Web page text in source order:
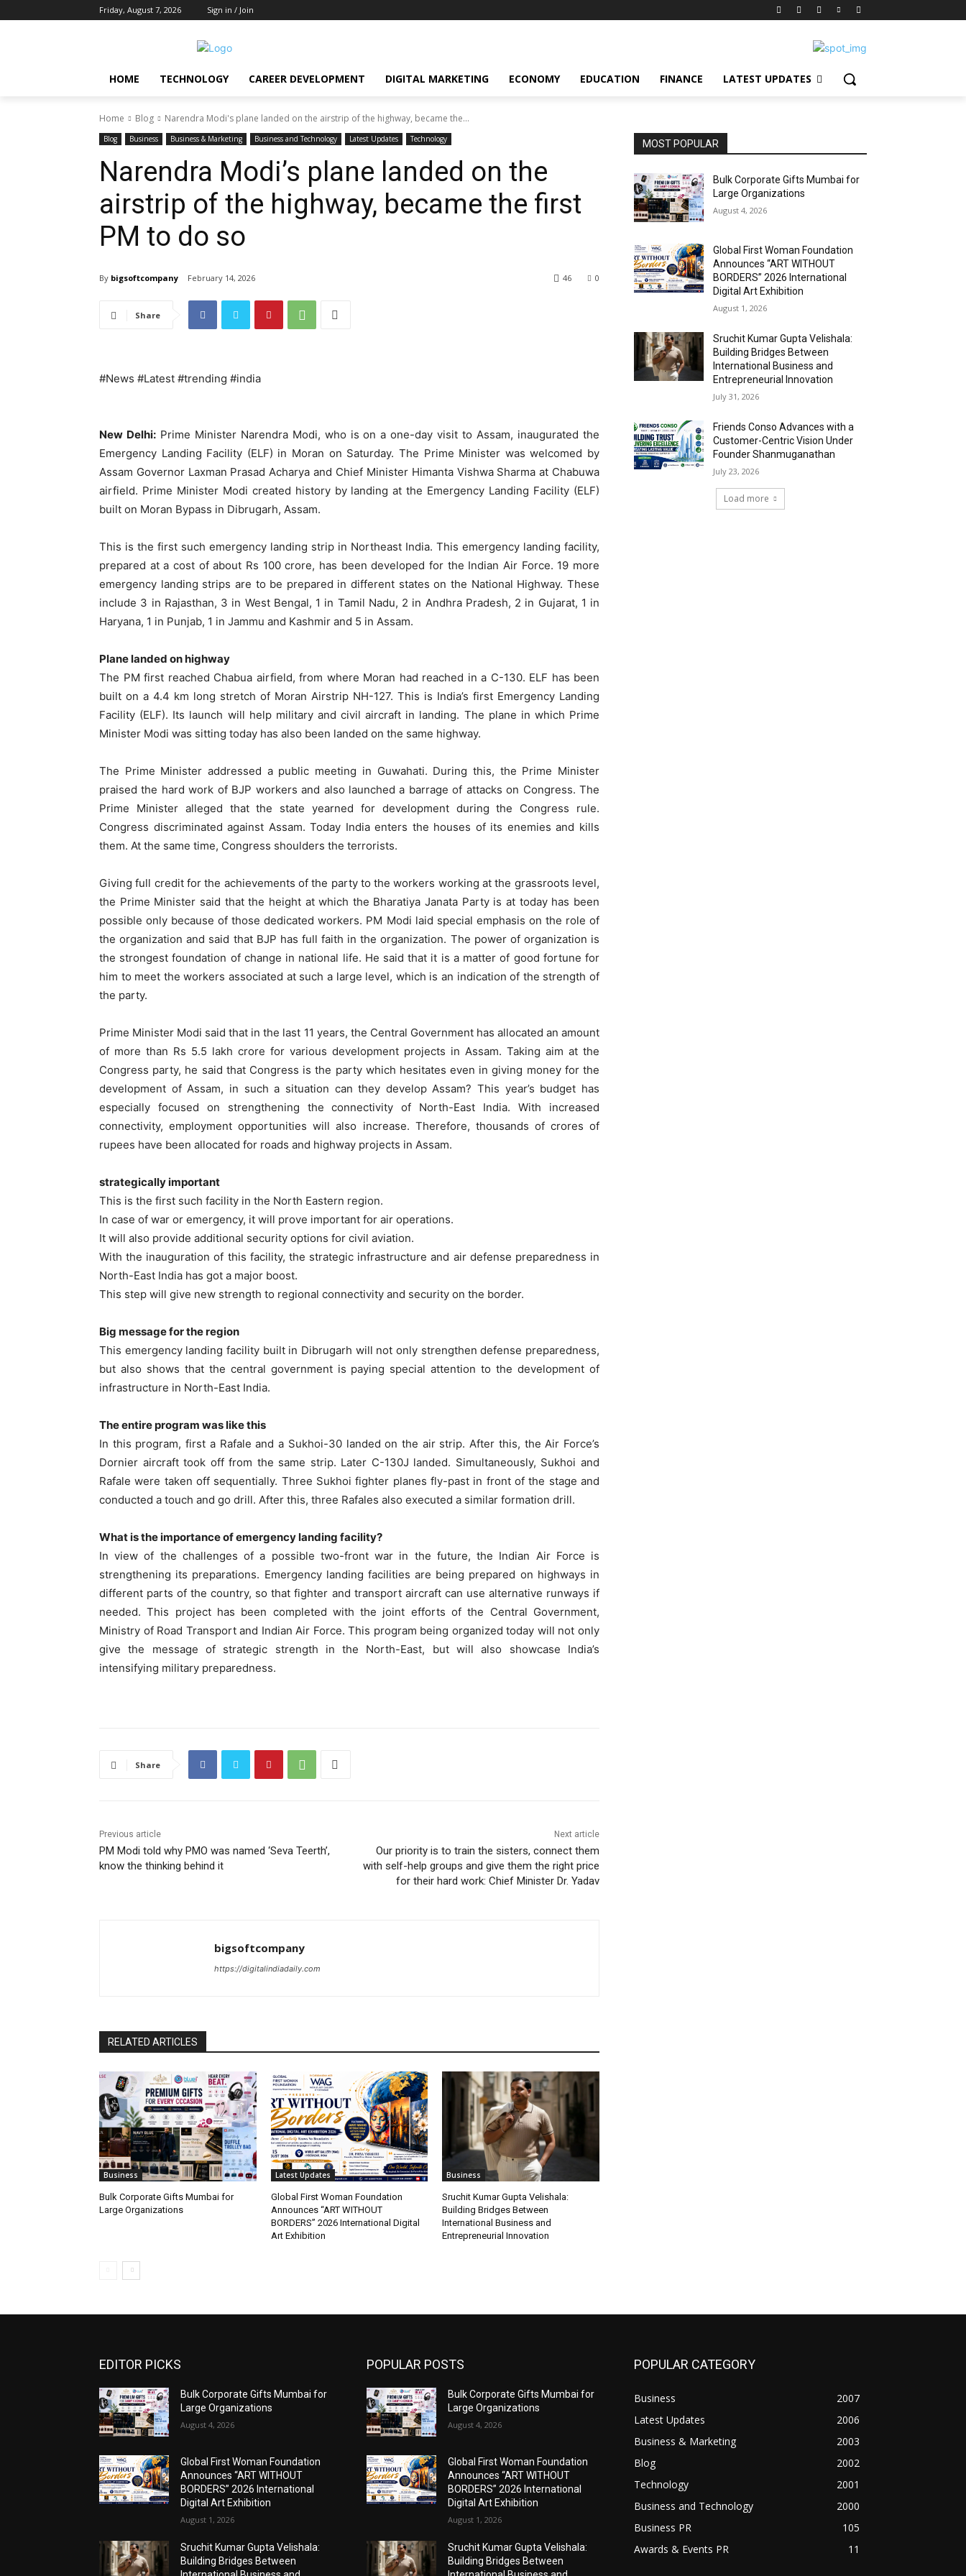
Friday, August 7, 2026 Sign in / Join
HOME TECHNOLOGY CAREER DEVELOPMENT DIGITAL MARKETING ECONOMY EDUCATION FINANCE LATEST UPDATES
Home Blog Narendra Modi's plane landed on the airstrip of the highway, became the...
Blog Business Business & Marketing Business and Technology Latest Updates Technology
Narendra Modi’s plane landed on the
airstrip of the highway, became the first
PM to do so
By bigsoftcompany February 14, 2026 0
46
Share
#News #Latest #trending #india
New Delhi:Prime Minister Narendra Modi, who is on a one-day visit to Assam, inaugurated the
Emergency Landing Facility (ELF) in Moran on Saturday. The Prime Minister was welcomed by
Assam Governor Laxman Prasad Acharya and Chief Minister Himanta Vishwa Sharma at Chabuwa
airfield. Prime Minister Modi created history by landing at the Emergency Landing Facility (ELF)
built on Moran Bypass in Dibrugarh, Assam.
This is the first such emergency landing strip in Northeast India. This emergency landing facility,
prepared at a cost of about Rs 100 crore, has been developed for the Indian Air Force. 19 more
emergency landing strips are to be prepared in different states on the National Highway. These
include 3 in Rajasthan, 3 in West Bengal, 1 in Tamil Nadu, 2 in Andhra Pradesh, 2 in Gujarat, 1 in
Haryana, 1 in Punjab, 1 in Jammu and Kashmir and 5 in Assam.
Plane landed on highway
The PM first reached Chabua airfield, from where Moran had reached in a C-130. ELF has been
built on a 4.4 km long stretch of Moran Airstrip NH-127. This is India’s first Emergency Landing
Facility (ELF). Its launch will help military and civil aircraft in landing. The plane in which Prime
Minister Modi was sitting today has also been landed on the same highway.
The Prime Minister addressed a public meeting in Guwahati. During this, the Prime Minister
praised the hard work of BJP workers and also launched a barrage of attacks on Congress. The
Prime Minister alleged that the state yearned for development during the Congress rule.
Congress discriminated against Assam. Today India enters the houses of its enemies and kills
them. At the same time, Congress shoulders the terrorists.
Giving full credit for the achievements of the party to the workers working at the grassroots level,
the Prime Minister said that the height at which the Bharatiya Janata Party is at today has been
possible only because of those dedicated workers. PM Modi laid special emphasis on the role of
the organization and said that BJP has full faith in the organization. The power of organization is
the strongest foundation of change in national life. He said that it is a matter of good fortune for
him to meet the workers associated at such a large level, which is an indication of the strength of
the party.
Prime Minister Modi said that in the last 11 years, the Central Government has allocated an amount
of more than Rs 5.5 lakh crore for various development projects in Assam. Taking aim at the
Congress party, he said that Congress is the party which hesitates even in giving money for the
development of Assam, in such a situation can they develop Assam? This year’s budget has
especially focused on strengthening the connectivity of North-East India. With increased
connectivity, employment opportunities will also increase. Therefore, thousands of crores of
rupees have been allocated for roads and highway projects in Assam.
strategically important
This is the first such facility in the North Eastern region.
In case of war or emergency, it will prove important for air operations.
It will also provide additional security options for civil aviation.
With the inauguration of this facility, the strategic infrastructure and air defense preparedness in
North-East India has got a major boost.
This step will give new strength to regional connectivity and security on the border.
Big message for the region
This emergency landing facility built in Dibrugarh will not only strengthen defense preparedness,
but also shows that the central government is paying special attention to the development of
infrastructure in North-East India.
The entire program was like this
In this program, first a Rafale and a Sukhoi-30 landed on the air strip. After this, the Air Force’s
Dornier aircraft took off from the same strip. Later C-130J landed. Simultaneously, Sukhoi and
Rafale were taken off sequentially. Three Sukhoi fighter planes fly-past in front of the stage and
conducted a touch and go drill. After this, three Rafales also executed a similar formation drill.
What is the importance of emergency landing facility?
In view of the challenges of a possible two-front war in the future, the Indian Air Force is
strengthening its preparations. Emergency landing facilities are being prepared on highways in
different parts of the country, so that fighter and transport aircraft can use alternative runways if
needed. This project has been completed with the joint efforts of the Central Government,
Ministry of Road Transport and Indian Air Force. This program being organized today will not only
give the message of strategic strength in the North-East, but will also showcase India’s
intensifying military preparedness.
Share
Previous article
PM Modi told why PMO was named ‘Seva Teerth’,
know the thinking behind it
Next article
Our priority is to train the sisters, connect them
with self-help groups and give them the right price
for their hard work: Chief Minister Dr. Yadav
bigsoftcompany
https://digitalindiadaily.com
RELATED ARTICLES
Business
Bulk Corporate Gifts Mumbai for
Large Organizations
Latest Updates
Global First Woman Foundation
Announces “ART WITHOUT
BORDERS” 2026 International Digital
Art Exhibition
Business
Sruchit Kumar Gupta Velishala:
Building Bridges Between
International Business and
Entrepreneurial Innovation
MOST POPULAR
Bulk Corporate Gifts Mumbai for
Large Organizations
August 4, 2026
Global First Woman Foundation
Announces “ART WITHOUT
BORDERS” 2026 International
Digital Art Exhibition
August 1, 2026
Sruchit Kumar Gupta Velishala:
Building Bridges Between
International Business and
Entrepreneurial Innovation
July 31, 2026
Friends Conso Advances with a
Customer-Centric Vision Under
Founder Shanmuganathan
July 23, 2026
Load more
EDITOR PICKS
Bulk Corporate Gifts Mumbai for
Large Organizations
August 4, 2026
Global First Woman Foundation
Announces “ART WITHOUT
BORDERS” 2026 International
Digital Art Exhibition
August 1, 2026
Sruchit Kumar Gupta Velishala:
Building Bridges Between
POPULAR POSTS
Bulk Corporate Gifts Mumbai for
Large Organizations
August 4, 2026
Global First Woman Foundation
Announces “ART WITHOUT
BORDERS” 2026 International
Digital Art Exhibition
August 1, 2026
Sruchit Kumar Gupta Velishala:
Building Bridges Between
POPULAR CATEGORY
Business
2007
Latest Updates
2006
Business & Marketing
2003
Blog
2002
Technology
2001
Business and Technology
2000
Business PR
105
Awards & Events PR
11